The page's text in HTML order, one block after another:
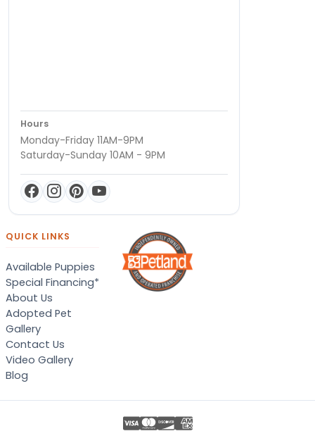
Hours
Monday-Friday 11AM-9PM
Saturday-Sunday 10AM - 9PM
QUICK LINKS
Available Puppies
Special Financing*
About Us
Adopted Pet
Gallery
Contact Us
Video Gallery
Blog